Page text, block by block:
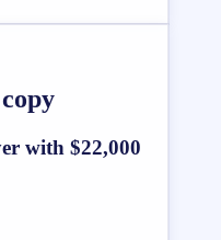
with $22,000